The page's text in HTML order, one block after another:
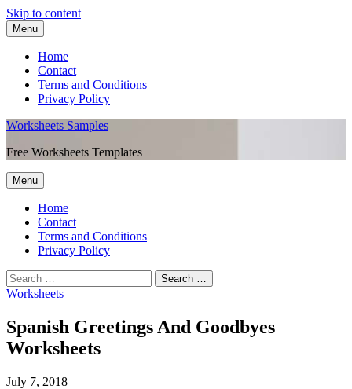
Skip to content
Menu
Home
Contact
Terms and Conditions
Privacy Policy
Worksheets Samples
Free Worksheets Templates
Menu
Home
Contact
Terms and Conditions
Privacy Policy
Worksheets
Spanish Greetings And Goodbyes
Worksheets
July 7, 2018